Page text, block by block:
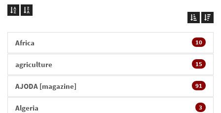
Africa 10
agriculture 15
AJODA [magazine] 91
Algeria 3